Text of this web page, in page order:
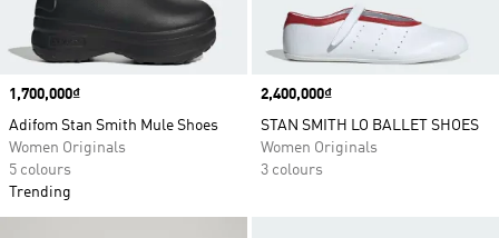
Price
1,700,000₫
Adifom Stan Smith Mule Shoes
Women Originals
5 colours
Trending
Price
2,400,000₫
STAN SMITH LO BALLET SHOES
Women Originals
3 colours